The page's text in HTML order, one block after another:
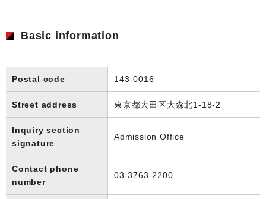
Basic information
Postal code 143-0016
Street address 東京都大田区大森北1-18-2
Inquiry section
signature
Admission Office
Contact phone
number
03-3763-2200